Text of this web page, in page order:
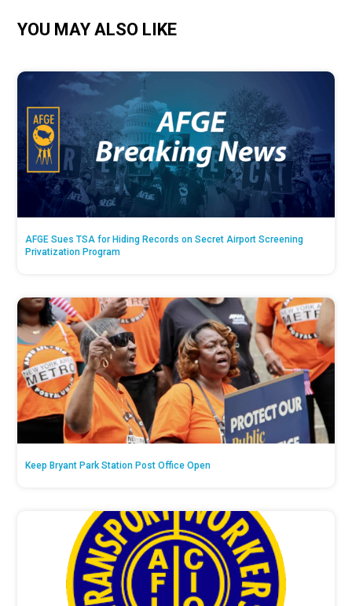
YOU MAY ALSO LIKE
AFGE Sues TSA for Hiding Records on Secret Airport Screening
Privatization Program
Keep Bryant Park Station Post Office Open